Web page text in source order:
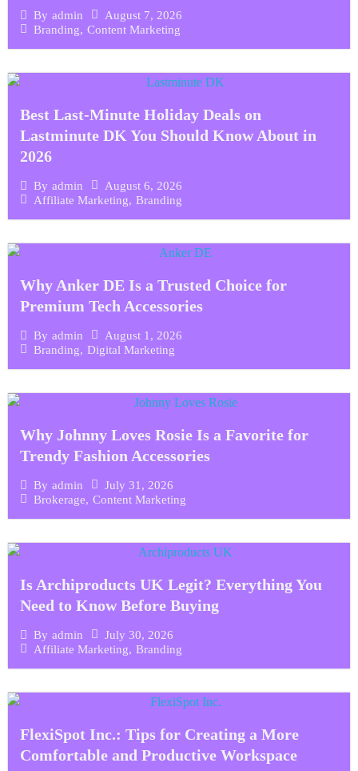
By admin
August 7, 2026
Branding, Content Marketing
Best Last-Minute Holiday Deals on
Lastminute DK You Should Know About in
2026
By admin
August 6, 2026
Affiliate Marketing, Branding
Why Anker DE Is a Trusted Choice for
Premium Tech Accessories
By admin
August 1, 2026
Branding, Digital Marketing
Why Johnny Loves Rosie Is a Favorite for
Trendy Fashion Accessories
By admin
July 31, 2026
Brokerage, Content Marketing
Is Archiproducts UK Legit? Everything You
Need to Know Before Buying
By admin
July 30, 2026
Affiliate Marketing, Branding
FlexiSpot Inc.: Tips for Creating a More
Comfortable and Productive Workspace